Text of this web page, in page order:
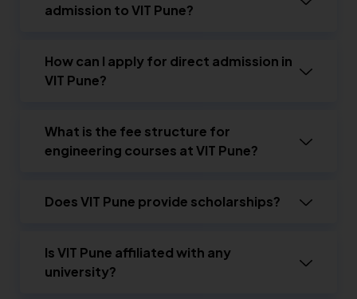
admission to VIT Pune?
How can I apply for direct admission in
VIT Pune?
What is the fee structure for
engineering courses at VIT Pune?
Does VIT Pune provide scholarships?
Is VIT Pune affiliated with any
university?